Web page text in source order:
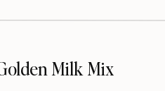
Milk Mix